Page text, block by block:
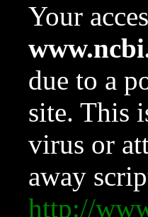
Your
due to a
site. This
virus or
away
http://